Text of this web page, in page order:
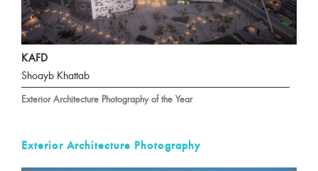
KAFD
Shoayb Khattab
Exterior Architecture Photography of the Year
Exterior Architecture Photography